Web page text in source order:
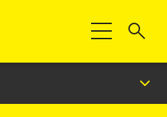
Toggle